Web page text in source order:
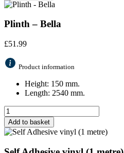
Plinth – Bella
£51.99
Product information
Height: 150 mm.
Length: 2540 mm.
Add to basket